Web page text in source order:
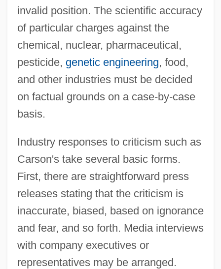
invalid position. The scientific accuracy
of particular charges against the
chemical, nuclear, pharmaceutical,
pesticide, genetic engineering, food,
and other industries must be decided
on factual grounds on a case-by-case
basis.
Industry responses to criticism such as
Carson's take several basic forms.
First, there are straightforward press
releases stating that the criticism is
inaccurate, biased, based on ignorance
and fear, and so forth. Media interviews
with company executives or
representatives may be arranged.